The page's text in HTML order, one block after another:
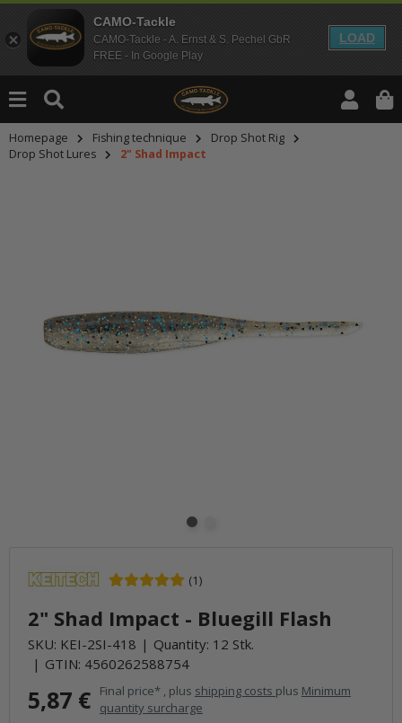
CAMO-Tackle
CAMO-Tackle - A. Ernst & S. Pechel GbR
FREE - In Google Play
LOAD
Homepage Fishing technique
Drop Shot Rig
Drop Shot Lures
2" Shad Impact
(1)
2" Shad Impact - Bluegill Flash
SKU: KEI-2SI-418
Quantity: 12 Stk.
GTIN: 4560262588754
5,87 € Final price* , plus shipping costs plus Minimum
quantity surcharge